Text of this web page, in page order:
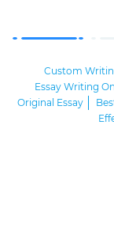
Custom
Essay Writing
Original Essay